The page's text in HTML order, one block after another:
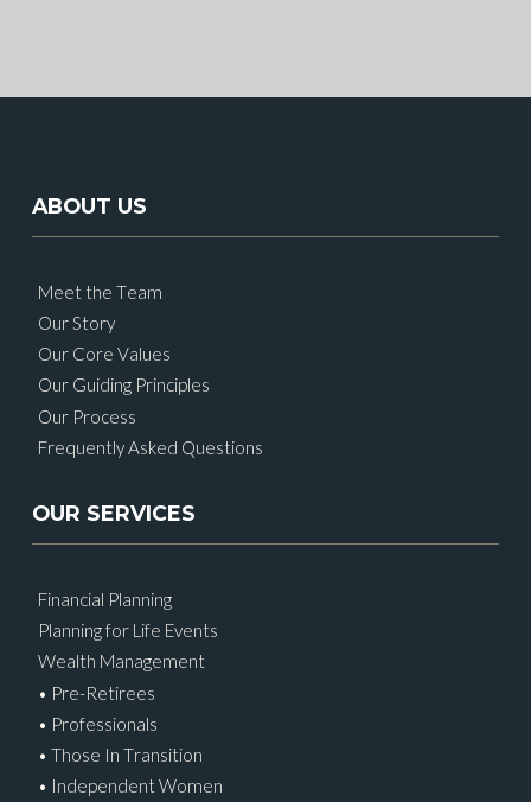
ABOUT US
Meet the Team
Our Story
Our Core Values
Our Guiding Principles
Our Process
Frequently Asked Questions
OUR SERVICES
Financial Planning
Planning for Life Events
Wealth Management
• Pre-Retirees
• Professionals
• Those In Transition
• Independent Women